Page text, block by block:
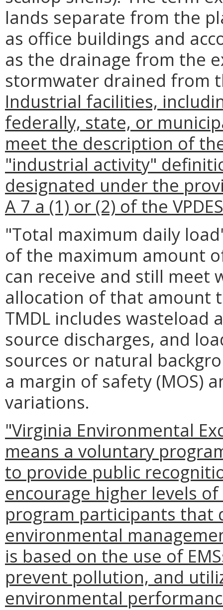
lands separate from the
as office buildings and
as the drainage from the
stormwater drained from
Industrial facilities,
federally, state, or
meet the description of
"industrial activity"
designated under the
A 7 a (1) or (2) of the
"Total maximum daily
of the maximum amount
can receive and still meet
allocation of that amount
TMDL includes wasteload
source discharges, and
sources or natural
a margin of safety (MOS)
variations.
"Virginia Environmental
means a voluntary
to provide public
encourage higher levels
program participants that
environmental
is based on the use of
prevent pollution, and
environmental